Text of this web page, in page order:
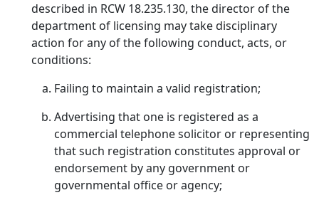
described in RCW 18.235.130, the director of the
department of licensing may take disciplinary
action for any of the following conduct, acts, or
conditions:
Failing to maintain a valid registration;
Advertising that one is registered as a
commercial telephone solicitor or representing
that such registration constitutes approval or
endorsement by any government or
governmental office or agency;